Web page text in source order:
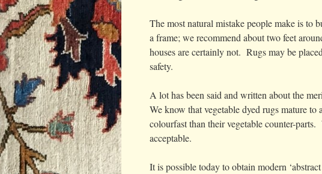
The most natural mistake people make is
a frame; we recommend about two feet
houses are certainly not. Rugs may be
safety.
A lot has been said and written about the
We know that vegetable dyed rugs mature
colourfast than their vegetable counter-
acceptable.
It is possible today to obtain modern